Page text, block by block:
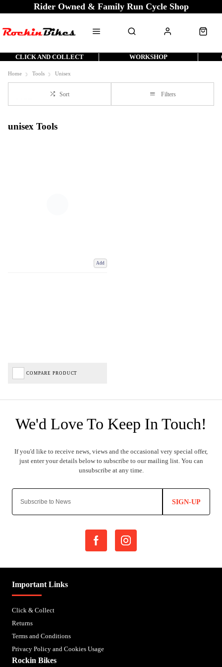
Rider Owned & Family Run Cycle Shop
CLICK AND COLLECT WORKSHOP
Home Tools Unisex
Sort Filters
unisex Tools
Add
COMPARE PRODUCT
SIGN-UP
Important Links
Click & Collect
Returns
Terms and Conditions
Privacy Policy and Cookies Usage
Rockin Bikes